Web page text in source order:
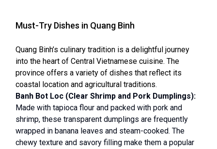
Must-Try Dishes in Quang Binh
Quang Binh’s culinary tradition is a delightful journey
into the heart of Central Vietnamese cuisine. The
province offers a variety of dishes that reflect its
coastal location and agricultural traditions.
Banh Bot Loc (Clear Shrimp and Pork Dumplings):
Made with tapioca flour and packed with pork and
shrimp, these transparent dumplings are frequently
wrapped in banana leaves and steam-cooked. The
chewy texture and savory filling make them a popular